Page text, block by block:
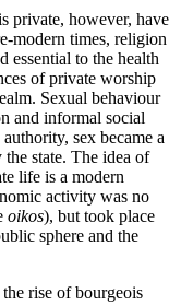
private, however, have
modern times, religion
essential to the health
of private worship
Sexual behaviour
and informal social
sex became a
state. The idea of
life is a modern
activity was no
oikos), but took place
sphere and the
rise of bourgeois